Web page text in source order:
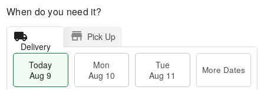
When do you need it?
Delivery
Pick Up
Today
Aug 9
Mon
Aug 10
Tue
Aug 11
More Dates